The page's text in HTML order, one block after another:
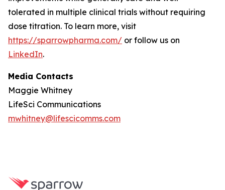
tolerated in multiple clinical trials without requiring
dose titration. To learn more, visit
https://sparrowpharma.com/ or follow us on
LinkedIn.
Media Contacts
Maggie Whitney
LifeSci Communications
mwhitney@lifescicomms.com